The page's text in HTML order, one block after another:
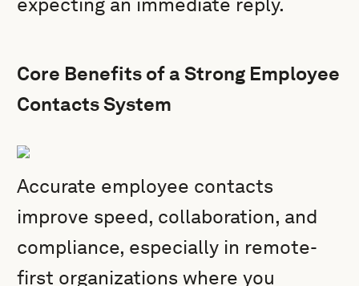
Core Benefits of a Strong Employee
Contacts System
Accurate employee contacts
improve speed, collaboration, and
compliance, especially in remote-
first organizations where you